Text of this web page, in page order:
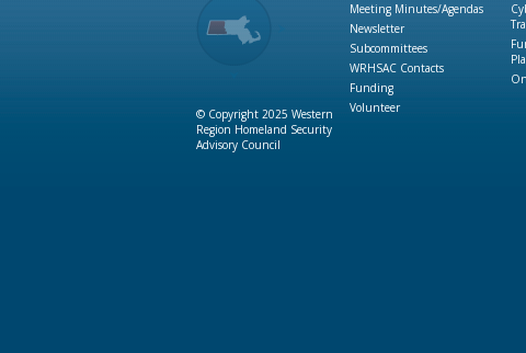
© Copyright 2025 Western
Region Homeland Security
Advisory Council
Meeting Minutes/Agendas
Newsletter
Subcommittees
WRHSAC Contacts
Funding
Volunteer